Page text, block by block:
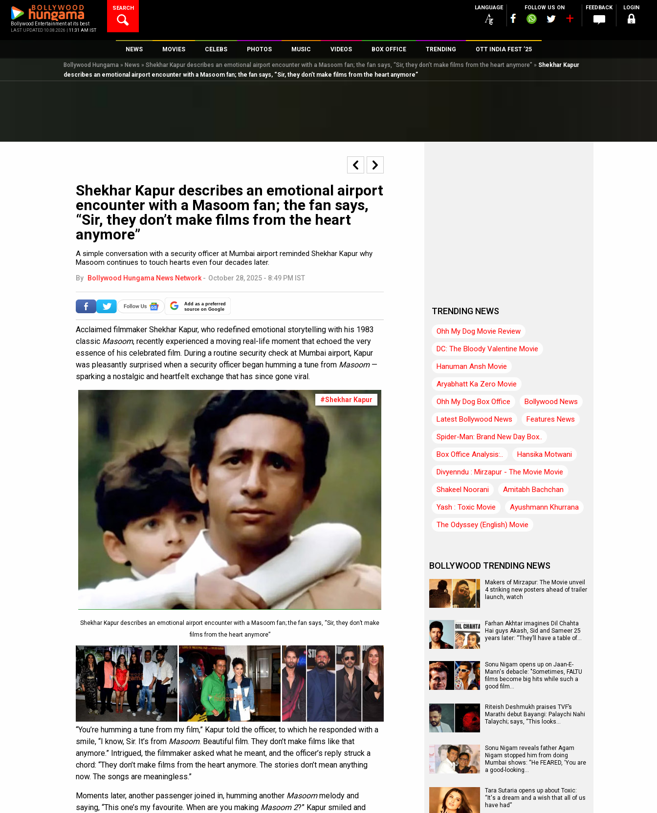
content
Bollywood Entertainment at its best
LAST UPDATED 10.08.2026 | 11:31 AM IST
SEARCH LANGUAGE FOLLOW US ON FEEDBACK LOGIN
NEWS
Bollywood News
Bollywood Features News
K-Pop
AI
MOVIES
New Latest Movies
Upcoming Releases
CELEBS
Top 100 Celebs
Digital Celebs
PHOTOS
Parties And Events
Celeb Photos
MUSIC
Song Lyrics
Music Reviews
VIDEOS
Trailers
Celeb Interviews
Television
Movie Songs
BOX OFFICE
Box Office Collection
Analysis & Features
Top Male Celebs
TRENDING OTT INDIA FEST ’25
Bollywood Hungama » News » Shekhar Kapur describes an emotional airport encounter with a Masoom fan; the fan says, “Sir, they don’t make films from the heart anymore” » Shekhar Kapur
describes an emotional airport encounter with a Masoom fan; the fan says, “Sir, they don’t make films from the heart anymore”
Shekhar Kapur describes an emotional airport
encounter with a Masoom fan; the fan says,
“Sir, they don’t make films from the heart
anymore”
A simple conversation with a security officer at Mumbai airport reminded Shekhar Kapur why
Masoom continues to touch hearts even four decades later.
By Bollywood Hungama News Network - October 28, 2025 - 8:49 PM IST
Add as a preferred
source on Google
Acclaimed filmmaker Shekhar Kapur, who redefined emotional storytelling with his 1983
classic Masoom, recently experienced a moving real-life moment that echoed the very
essence of his celebrated film. During a routine security check at Mumbai airport, Kapur
was pleasantly surprised when a security officer began humming a tune from Masoom—
sparking a nostalgic and heartfelt exchange that has since gone viral.
#Shekhar Kapur
Shekhar Kapur describes an emotional airport encounter with a Masoom fan; the fan says, “Sir, they don’t make
films from the heart anymore”
“You’re humming a tune from my film,” Kapur told the officer, to which he responded with a
smile, “I know, Sir. It’s from Masoom. Beautiful film. They don’t make films like that
anymore.” Intrigued, the filmmaker asked what he meant, and the officer’s reply struck a
chord: “They don’t make films from the heart anymore. The stories don’t mean anything
now. The songs are meaningless.”
Moments later, another passenger joined in, humming another Masoommelody and
saying, “This one’s my favourite. When are you making Masoom 2?” Kapur smiled and
TRENDING NEWS
Ohh My Dog Movie Review
DC: The Bloody Valentine Movie
Hanuman Ansh Movie
Aryabhatt Ka Zero Movie
Ohh My Dog Box Office
Bollywood News
Latest Bollywood News
Features News
Spider-Man: Brand New Day Box..
Box Office Analysis:..
Hansika Motwani
Divyenndu : Mirzapur - The Movie Movie
Shakeel Noorani
Amitabh Bachchan
Yash : Toxic Movie
Ayushmann Khurrana
The Odyssey (English) Movie
BOLLYWOOD TRENDING NEWS
Makers of Mirzapur: The Movie unveil
4 striking new posters ahead of trailer
launch, watch
Farhan Akhtar imagines Dil Chahta
Hai guys Akash, Sid and Sameer 25
years later: “They’ll have a table of…
Sonu Nigam opens up on Jaan-E-
Mann's debacle: "Sometimes, FALTU
films become big hits while such a
good film…
Riteish Deshmukh praises TVF’s
Marathi debut Bayangi: Palaychi Nahi
Talaychi; says, “This looks…
Sonu Nigam reveals father Agam
Nigam stopped him from doing
Mumbai shows: “He FEARED, ‘You are
a good-looking…
Tara Sutaria opens up about Toxic:
“It's a dream and a wish that all of us
have had”